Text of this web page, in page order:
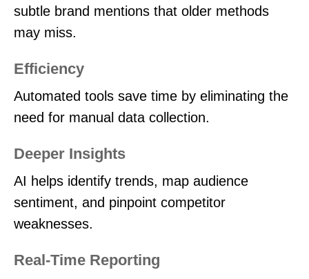
subtle brand mentions that older methods
may miss.
Efficiency
Automated tools save time by eliminating the
need for manual data collection.
Deeper Insights
AI helps identify trends, map audience
sentiment, and pinpoint competitor
weaknesses.
Real-Time Reporting